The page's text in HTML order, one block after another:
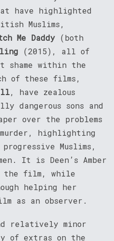
have highlighted
Muslims,
Me Daddy (both
(2015), all of
shame within the
of these films,
, have zealous
dangerous sons and
over the problems
highlighting
Muslims,
It is Deen’s Amber
the film, while
helping her
as an observer.
relatively minor
of extras on the